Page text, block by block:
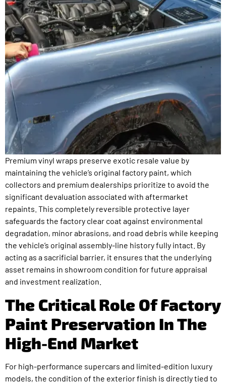
Premium vinyl wraps preserve exotic resale value by
maintaining the vehicle’s original factory paint, which
collectors and premium dealerships prioritize to avoid the
significant devaluation associated with aftermarket
repaints. This completely reversible protective layer
safeguards the factory clear coat against environmental
degradation, minor abrasions, and road debris while keeping
the vehicle’s original assembly-line history fully intact. By
acting as a sacrificial barrier, it ensures that the underlying
asset remains in showroom condition for future appraisal
and investment realization.
The Critical Role Of Factory
Paint Preservation In The
High-End Market
For high-performance supercars and limited-edition luxury
models, the condition of the exterior finish is directly tied to